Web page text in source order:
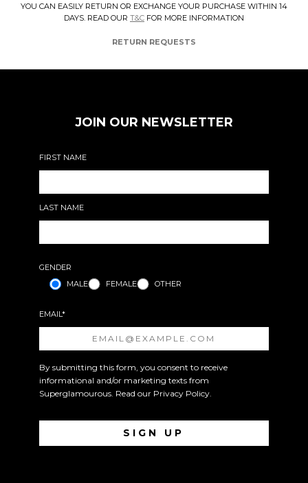
YOU CAN EASILY RETURN OR EXCHANGE YOUR PURCHASE WITHIN 14
DAYS. READ OUR T&C FOR MORE INFORMATION
RETURN REQUESTS
JOIN OUR NEWSLETTER
FIRST NAME
LAST NAME
GENDER
MALE
FEMALE OTHER
EMAIL*
By submitting this form, you consent to receive
informational and/or marketing texts from
Superglamourous. Read our Privacy Policy.